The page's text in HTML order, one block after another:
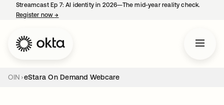
Streamcast Ep 7: AI identity in 2026—The mid-year reality check.
Register now→
OIN eStara On Demand Webcare